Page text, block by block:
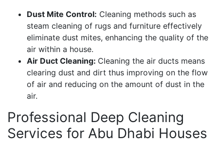
Dust Mite Control: Cleaning methods such as
steam cleaning of rugs and furniture effectively
eliminate dust mites, enhancing the quality of the
air within a house.
Air Duct Cleaning: Cleaning the air ducts means
clearing dust and dirt thus improving on the flow
of air and reducing on the amount of dust in the
air.
Professional Deep Cleaning
Services for Abu Dhabi Houses